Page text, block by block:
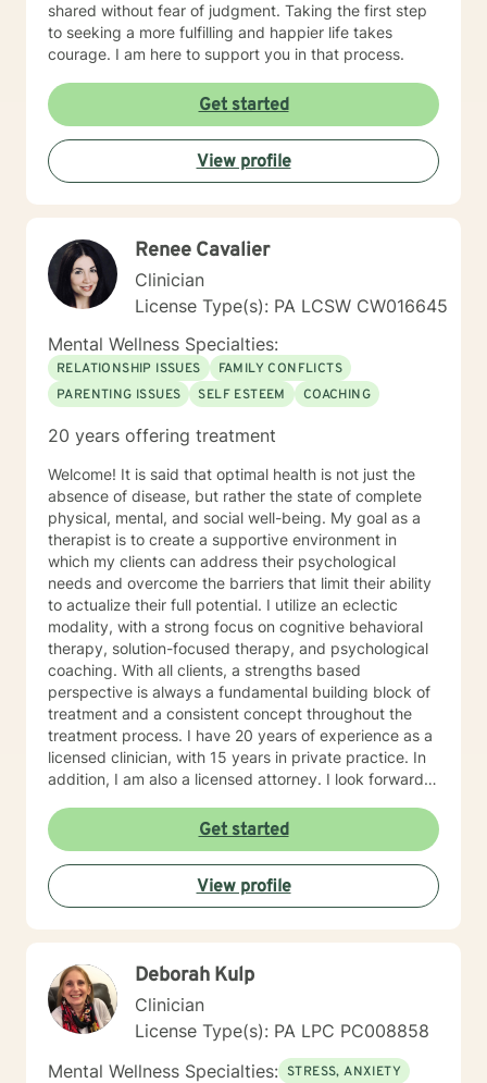
shared without fear of judgment. Taking the first step
to seeking a more fulfilling and happier life takes
courage. I am here to support you in that process.
Get started
View profile
Renee Cavalier
Clinician
License Type(s): PA LCSW CW016645
Mental Wellness Specialties:
RELATIONSHIP ISSUES
FAMILY CONFLICTS
PARENTING ISSUES
SELF ESTEEM COACHING
20 years offering treatment
Welcome! It is said that optimal health is not just the
absence of disease, but rather the state of complete
physical, mental, and social well-being. My goal as a
therapist is to create a supportive environment in
which my clients can address their psychological
needs and overcome the barriers that limit their ability
to actualize their full potential. I utilize an eclectic
modality, with a strong focus on cognitive behavioral
therapy, solution-focused therapy, and psychological
coaching. With all clients, a strengths based
perspective is always a fundamental building block of
treatment and a consistent concept throughout the
treatment process. I have 20 years of experience as a
licensed clinician, with 15 years in private practice. In
addition, I am also a licensed attorney. I look forward
Get started
View profile
Deborah Kulp
Clinician
License Type(s): PA LPC PC008858
Mental Wellness Specialties: STRESS, ANXIETY